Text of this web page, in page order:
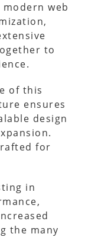
web
to
of this
ensures
design
for
in
the many